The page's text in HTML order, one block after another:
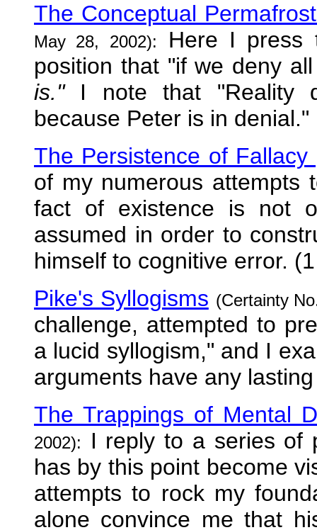
The Conceptual
May 28, 2002):
Here I press
position that "if we deny
is."
I note that "Reality
because Peter is in denial."
The Persistence of Fallacy
of my numerous attempts
fact of existence is not
assumed in order to
himself to cognitive error.
Pike's Syllogisms (Certainty
challenge, attempted to
a lucid syllogism," and I
arguments have any
The Trappings of Mental
2002):
I reply to a series of
has by this point become
attempts to rock my
alone convince me that